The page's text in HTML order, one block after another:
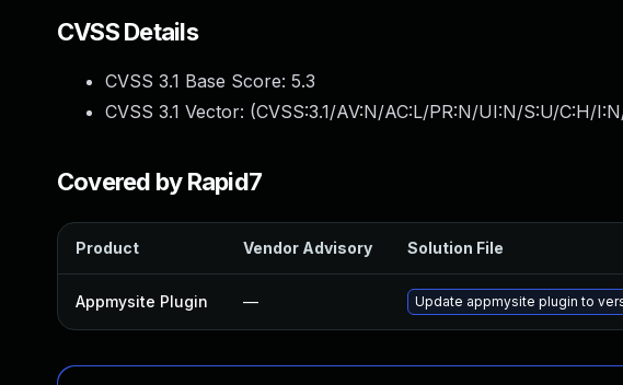
CVSS Details
CVSS 3.1 Base Score: 5.3
CVSS 3.1 Vector: (CVSS:3.1/AV:N/AC:L/PR:N/UI:N/S:U/C:H/
Covered by Rapid7
Product Vendor Advisory Solution File
Appmysite Plugin — Update appmysite plugin to